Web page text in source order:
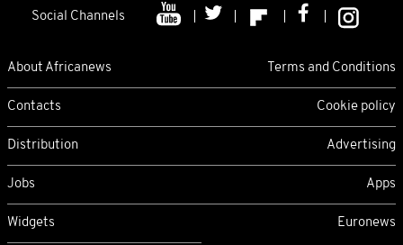
Social Channels
About Africanews Terms and Conditions
Contacts Cookie policy
Distribution Advertising
Jobs Apps
Widgets Euronews